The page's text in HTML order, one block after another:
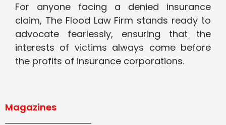
For anyone facing a denied insurance
claim, The Flood Law Firm stands ready to
advocate fearlessly, ensuring that the
interests of victims always come before
the profits of insurance corporations.
Magazines